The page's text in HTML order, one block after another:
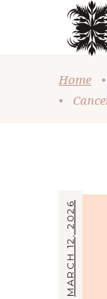
Home •
•
MARCH 12, 2026